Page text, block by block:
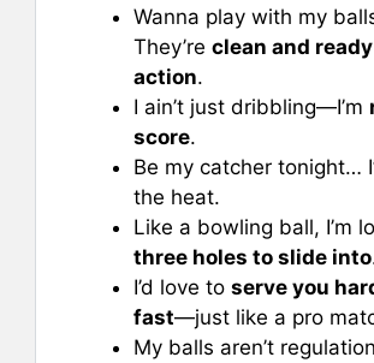
Wanna play with my
They’re clean and
action.
I ain’t just dribbling—I’m
score.
Be my catcher tonight…
the heat.
Like a bowling ball, I’m
three holes to slide into
I’d love to serve you
fast—just like a pro
My balls aren’t